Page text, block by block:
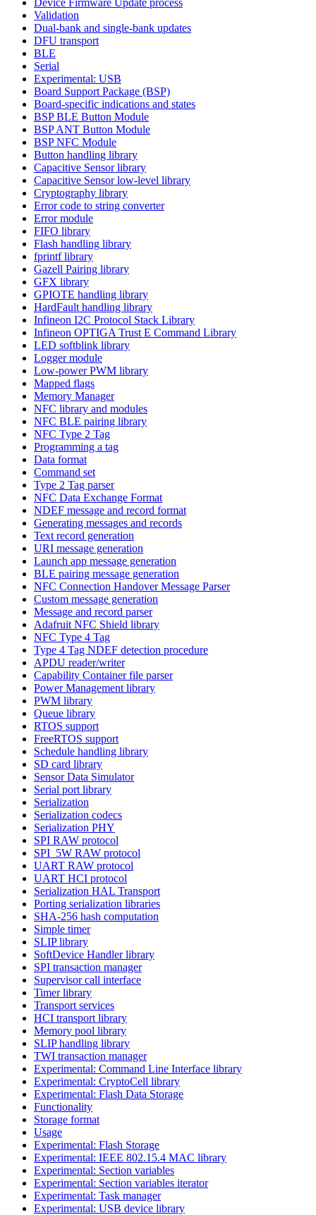
Validation
Dual-bank and single-bank updates
DFU transport
BLE
Serial
Experimental: USB
Board Support Package (BSP)
Board-specific indications and states
BSP BLE Button Module
BSP ANT Button Module
BSP NFC Module
Button handling library
Capacitive Sensor library
Capacitive Sensor low-level library
Cryptography library
Error code to string converter
Error module
FIFO library
Flash handling library
fprintf library
Gazell Pairing library
GFX library
GPIOTE handling library
HardFault handling library
Infineon I2C Protocol Stack Library
Infineon OPTIGA Trust E Command Library
LED softblink library
Logger module
Low-power PWM library
Mapped flags
Memory Manager
NFC library and modules
NFC BLE pairing library
NFC Type 2 Tag
Programming a tag
Data format
Command set
Type 2 Tag parser
NFC Data Exchange Format
NDEF message and record format
Generating messages and records
Text record generation
URI message generation
Launch app message generation
BLE pairing message generation
NFC Connection Handover Message Parser
Custom message generation
Message and record parser
Adafruit NFC Shield library
NFC Type 4 Tag
Type 4 Tag NDEF detection procedure
APDU reader/writer
Capability Container file parser
Power Management library
PWM library
Queue library
RTOS support
FreeRTOS support
Schedule handling library
SD card library
Sensor Data Simulator
Serial port library
Serialization
Serialization codecs
Serialization PHY
SPI RAW protocol
SPI_5W RAW protocol
UART RAW protocol
UART HCI protocol
Serialization HAL Transport
Porting serialization libraries
SHA-256 hash computation
Simple timer
SLIP library
SoftDevice Handler library
SPI transaction manager
Supervisor call interface
Timer library
Transport services
HCI transport library
Memory pool library
SLIP handling library
TWI transaction manager
Experimental: Command Line Interface library
Experimental: CryptoCell library
Experimental: Flash Data Storage
Functionality
Storage format
Usage
Experimental: Flash Storage
Experimental: IEEE 802.15.4 MAC library
Experimental: Section variables
Experimental: Section variables iterator
Experimental: Task manager
Experimental: USB device library